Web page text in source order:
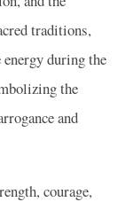
traditions,
during the
the
and
courage,